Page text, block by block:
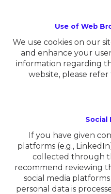
Use of Web
We use cookies on our
and enhance your
information regarding
website, please refer
Social
If you have given
platforms (e.g.,
collected through
recommend reviewing
social media
personal data is